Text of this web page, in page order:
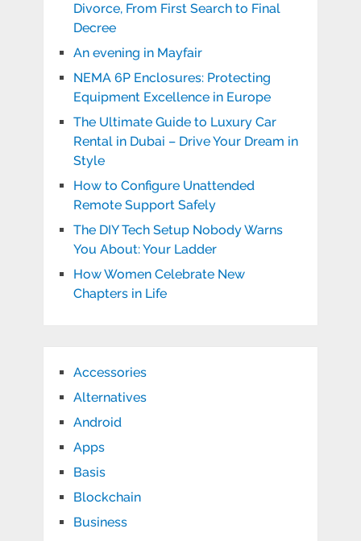
Divorce, From First Search to Final
Decree
An evening in Mayfair
NEMA 6P Enclosures: Protecting
Equipment Excellence in Europe
The Ultimate Guide to Luxury Car
Rental in Dubai – Drive Your Dream in
Style
How to Configure Unattended
Remote Support Safely
The DIY Tech Setup Nobody Warns
You About: Your Ladder
How Women Celebrate New
Chapters in Life
Accessories
Alternatives
Android
Apps
Basis
Blockchain
Business